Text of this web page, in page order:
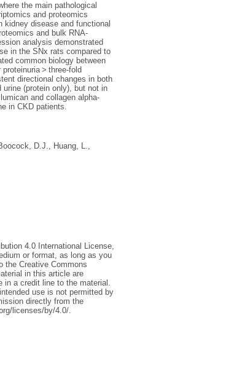
the main pathological
and proteomics
kidney disease and functional
and bulk RNA-
analysis demonstrated
in the SNx rats compared to
common biology between
> three-fold
directional changes in both
(protein only), but not in
and collagen alpha-
in CKD patients.
D.J., Huang, L.,
4.0 International License,
or format, as long as you
the Creative Commons
in this article are
in a credit line to the material.
use is not permitted by
directly from the
licenses/by/4.0/.